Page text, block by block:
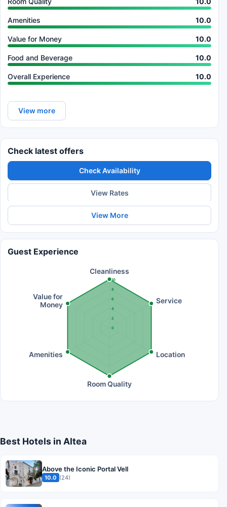
Amenities 10.0
Value for Money 10.0
Food and Beverage 10.0
Overall Experience 10.0
View more
Check latest offers
Check Availability
View Rates
View More
Guest Experience
0
2
4
6
8
10
Cleanliness
Service
Location
Room Quality
Amenities
Value for
Money
Best Hotels in Altea
Above the Iconic Portal Vell
10.0 (24)